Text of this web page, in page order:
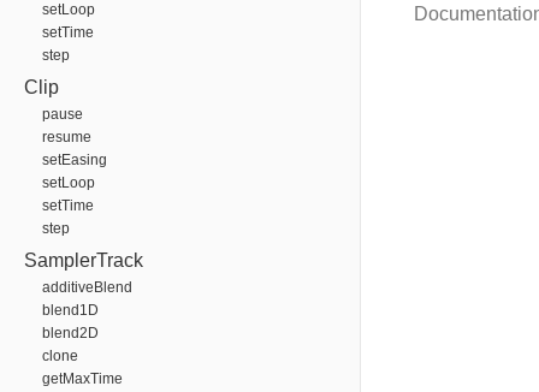
setLoop
setTime
step
Clip
pause
resume
setEasing
setLoop
setTime
step
SamplerTrack
additiveBlend
blend1D
blend2D
clone
getMaxTime